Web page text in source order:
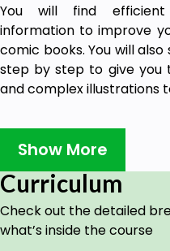
You will find
information to improve
comic books. You will
step by step to give you
and complex illustrations
Goals
To learn how to
Prerequisites
To have sofwares to
Show More
Curriculum
Check out the detailed
what’s inside the course